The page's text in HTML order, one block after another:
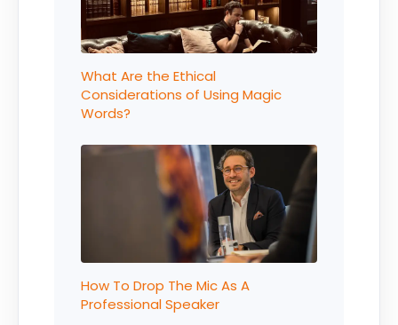
What Are the Ethical
Considerations of Using Magic
Words?
How To Drop The Mic As A
Professional Speaker